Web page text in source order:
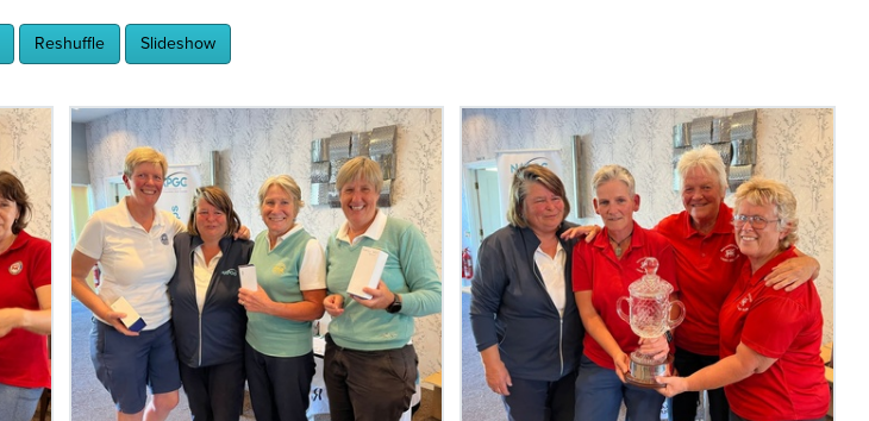
Reshuffle Slideshow